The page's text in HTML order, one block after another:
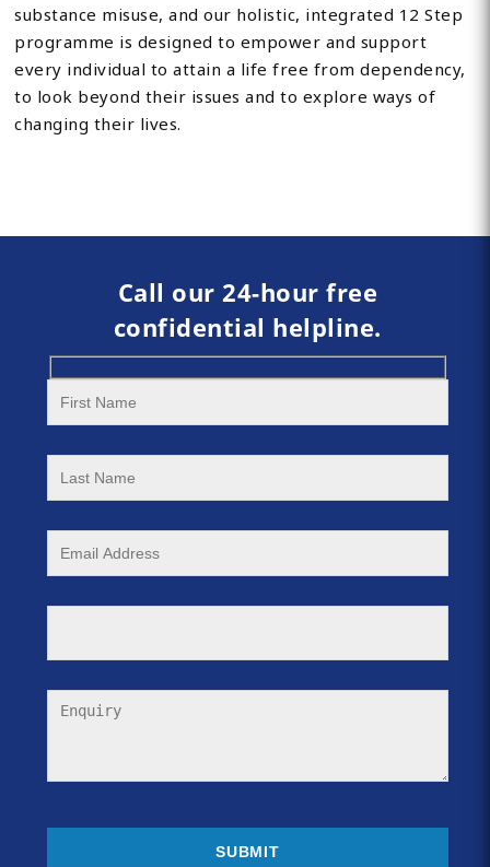
substance misuse, and our holistic, integrated 12 Step
programme is designed to empower and support
every individual to attain a life free from dependency,
to look beyond their issues and to explore ways of
changing their lives.
Call our 24-hour free
confidential helpline.